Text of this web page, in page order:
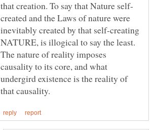
created and the Laws of nature were
inevitably created by that self-creating
NATURE, is illogical to say the least.
The nature of reality imposes
causality to its core, and what
undergird existence is the reality of